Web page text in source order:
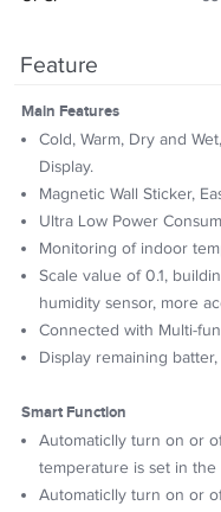
Feature
Main Features
Cold, Warm, Dry and
Display.
Magnetic Wall Sticker,
Ultra Low Power
Monitoring of indoor
Scale value of 0.1,
humidity sensor, more
Connected with Multi-
Display remaining
Smart Function
Automaticlly turn on or
temperature is set in the
Automaticlly turn on or